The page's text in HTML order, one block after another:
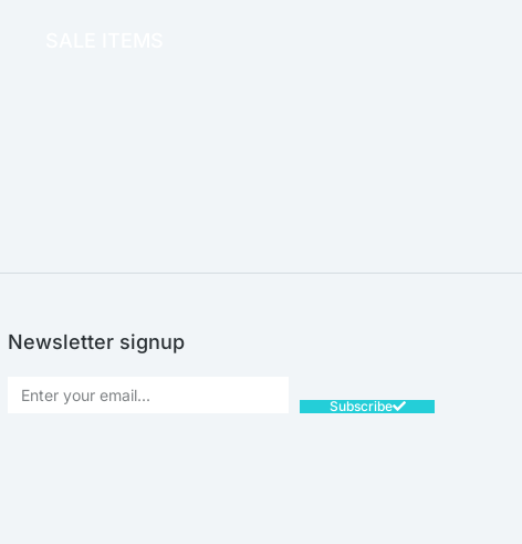
Newsletter signup
Subscribe